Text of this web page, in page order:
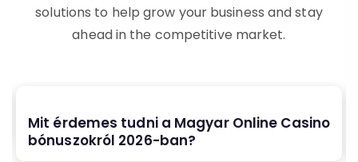
solutions to help grow your business and stay
ahead in the competitive market.
Mit érdemes tudni a Magyar Online Casino
bónuszokról 2026-ban?